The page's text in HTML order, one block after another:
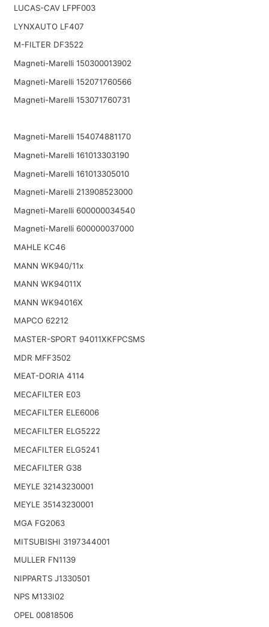
LUCAS-CAV LFPF003
LYNXAUTO LF407
M-FILTER DF3522
Magneti-Marelli 150300013902
Magneti-Marelli 152071760566
Magneti-Marelli 153071760731
Magneti-Marelli 154074881170
Magneti-Marelli 161013303190
Magneti-Marelli 161013305010
Magneti-Marelli 213908523000
Magneti-Marelli 600000034540
Magneti-Marelli 600000037000
MAHLE KC46
MANN WK940/11x
MANN WK94011X
MANN WK94016X
MAPCO 62212
MASTER-SPORT 94011XKFPCSMS
MDR MFF3502
MEAT-DORIA 4114
MECAFILTER E03
MECAFILTER ELE6006
MECAFILTER ELG5222
MECAFILTER ELG5241
MECAFILTER G38
MEYLE 32143230001
MEYLE 35143230001
MGA FG2063
MITSUBISHI 3197344001
MULLER FN1139
NIPPARTS J1330501
NPS M133I02
OPEL 00818506